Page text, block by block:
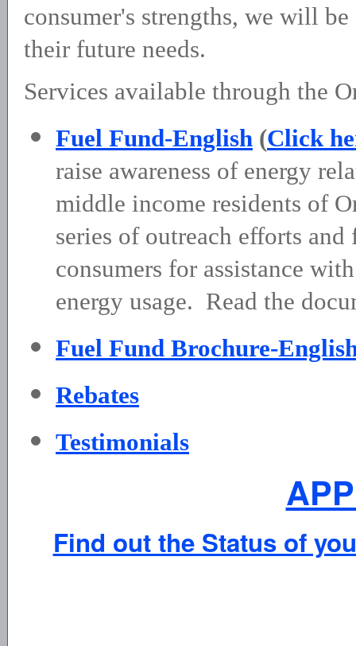
consumer's strengths, we will
their future needs.
Services available through the
Fuel Fund-English (Click
raise awareness of energy
middle income residents of
series of outreach efforts
consumers for assistance
energy usage. Read the
Fuel Fund Brochure-
Rebates
Testimonials
Find out the Status of